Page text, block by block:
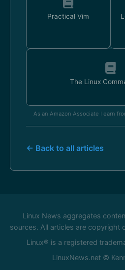
Practical Vim
The Linux
As an Amazon Associate I earn
← Back to all articles
Linux News aggregates
sources. All articles are copyright
Linux® is a registered
LinuxNews.net ©